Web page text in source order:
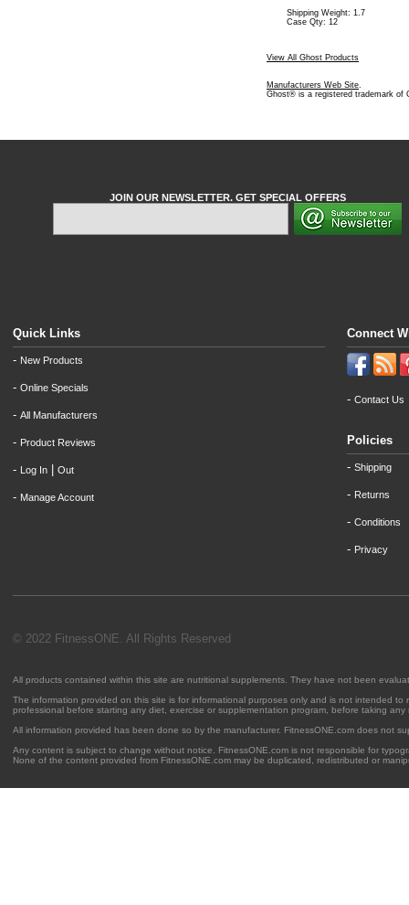
Shipping Weight: 1.7
Case Qty: 12
View All Ghost Products
Manufacturers Web Site.
Ghost® is a registered trademark of
JOIN OUR NEWSLETTER. GET SPECIAL OFFERS
Quick Links
- New Products
- Online Specials
- All Manufacturers
- Product Reviews
- Log In Out
- Manage Account
Connect
- Contact Us
Policies
- Shipping
- Returns
- Conditions
- Privacy
© 2022 FitnessONE. All Rights Reserved
All products contained within this site are nutritional supplements. They have not been
The information provided on this site is for informational purposes only and is not intended
professional before starting any diet, exercise or supplementation program, before taking
All information provided has been done so by the manufacturer. FitnessONE.com does not
Any content is subject to change without notice. FitnessONE.com is not responsible for
None of the content provided from FitnessONE.com may be duplicated, redistributed or